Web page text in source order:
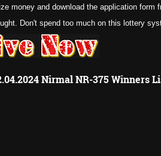
money and download the application form
Don't spend too much on this lottery
Nirmal NR-375 Winners